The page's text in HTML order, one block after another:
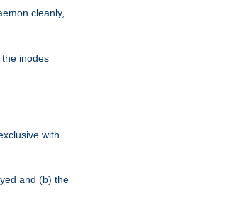
cleanly,
, the inodes
with
and (b) the